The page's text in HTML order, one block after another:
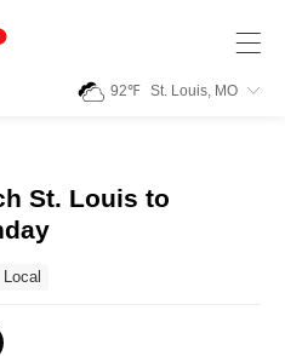
92℉ St. Louis, MO
St. Louis to
Local